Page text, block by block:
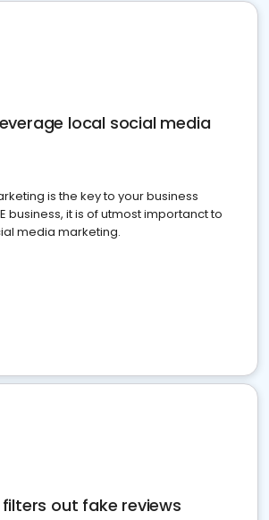
local social media
is the key to your business
business, it is of utmost importanct to
media marketing.
out fake reviews